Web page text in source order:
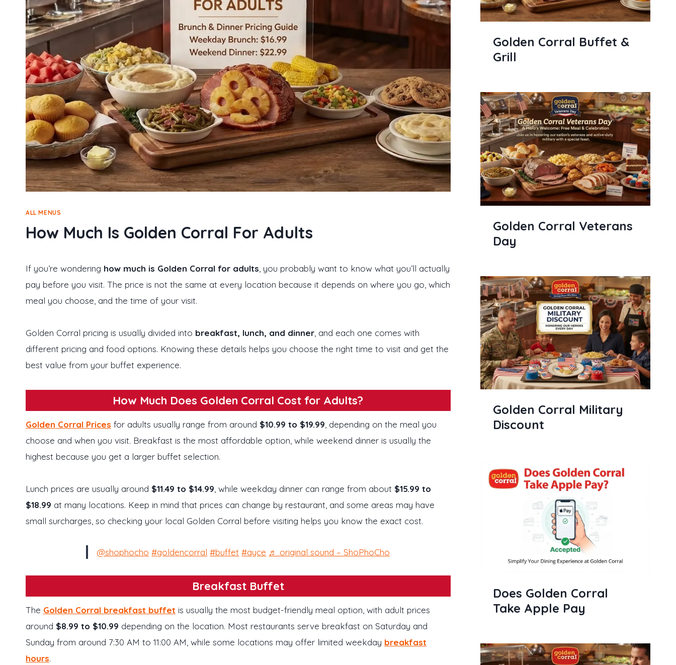
ALL MENUS
How Much Is Golden Corral For Adults
If you’re wondering how much is Golden Corral for adults, you probably want to know what you’ll actually
pay before you visit. The price is not the same at every location because it depends on where you go, which
meal you choose, and the time of your visit.
Golden Corral pricing is usually divided into breakfast, lunch, and dinner, and each one comes with
different pricing and food options. Knowing these details helps you choose the right time to visit and get the
best value from your buffet experience.
How Much Does Golden Corral Cost for Adults?
Golden Corral Prices for adults usually range from around $10.99 to $19.99, depending on the meal you
choose and when you visit. Breakfast is the most affordable option, while weekend dinner is usually the
highest because you get a larger buffet selection.
Lunch prices are usually around $11.49 to $14.99, while weekday dinner can range from about $15.99 to
$18.99 at many locations. Keep in mind that prices can change by restaurant, and some areas may have
small surcharges, so checking your local Golden Corral before visiting helps you know the exact cost.
@shophocho #goldencorral #buffet #ayce ♬ original sound – ShoPhoCho
Breakfast Buffet
The Golden Corral breakfast buffet is usually the most budget-friendly meal option, with adult prices
around $8.99 to $10.99 depending on the location. Most restaurants serve breakfast on Saturday and
Sunday from around 7:30 AM to 11:00 AM, while some locations may offer limited weekday breakfast
hours.
Golden Corral Buffet &
Grill
Golden Corral Veterans
Day
Golden Corral Military
Discount
Does Golden Corral
Take Apple Pay